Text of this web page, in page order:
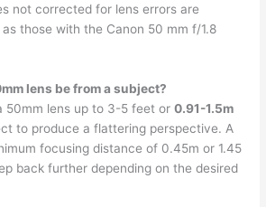
not corrected for lens errors are
those with the Canon 50 mm f/1.8
lens be from a subject?
50mm lens up to 3-5 feet or0.91-1.5m
to produce a flattering perspective. A
focusing distance of 0.45m or 1.45
back further depending on the desired